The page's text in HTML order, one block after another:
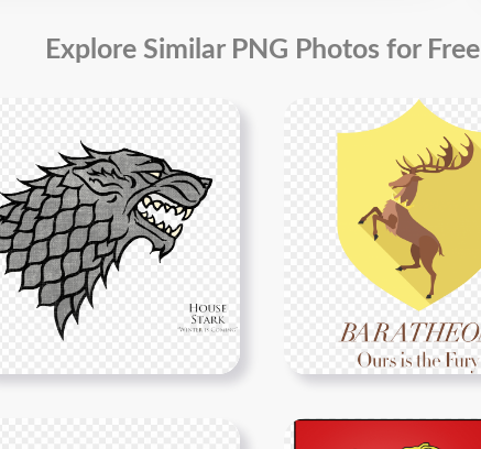
Explore Similar PNG Photos for Free